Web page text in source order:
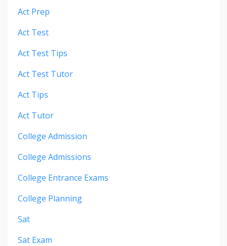
Act Prep
Act Test
Act Test Tips
Act Test Tutor
Act Tips
Act Tutor
College Admission
College Admissions
College Entrance Exams
College Planning
Sat
Sat Exam